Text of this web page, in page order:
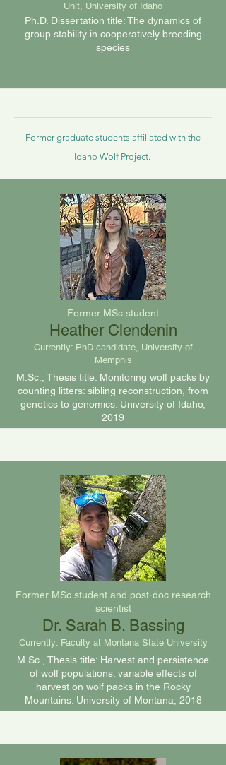
Unit, University of Idaho
Ph.D. Dissertation title: The dynamics of
group stability in cooperatively breeding
species
Former graduate students affiliated with the
Idaho Wolf Project.
Former MSc student
Heather Clendenin
Currently: PhD candidate, University of
Memphis
M.Sc., Thesis title: Monitoring wolf packs by
counting litters: sibling reconstruction, from
genetics to genomics. University of Idaho,
2019
Former MSc student and post-doc research
scientist
Dr. Sarah B. Bassing
Currently: Faculty at Montana State University
M.Sc., Thesis title: Harvest and persistence
of wolf populations: variable effects of
harvest on wolf packs in the Rocky
Mountains. University of Montana, 2018